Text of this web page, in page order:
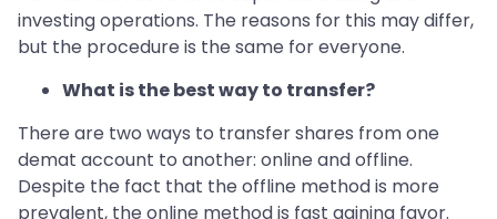
investing operations. The reasons for this may differ,
but the procedure is the same for everyone.
What is the best way to transfer?
There are two ways to transfer shares from one
demat account to another: online and offline.
Despite the fact that the offline method is more
prevalent, the online method is fast gaining favor.